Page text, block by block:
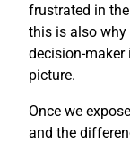
frustrated in
this is also why
decision-
picture.
Once we
and the